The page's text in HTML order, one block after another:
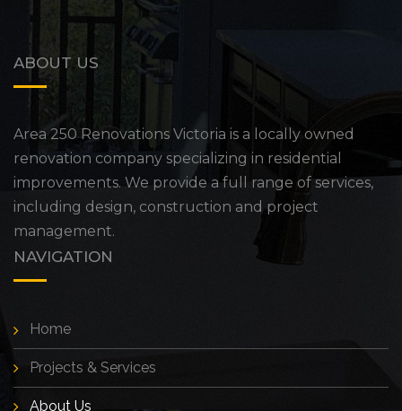
ABOUT US
Area 250 Renovations Victoria is a locally owned
renovation company specializing in residential
improvements. We provide a full range of services,
including design, construction and project
management.
NAVIGATION
Home
Projects & Services
About Us